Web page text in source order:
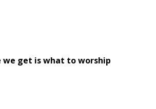
we get is what to worship